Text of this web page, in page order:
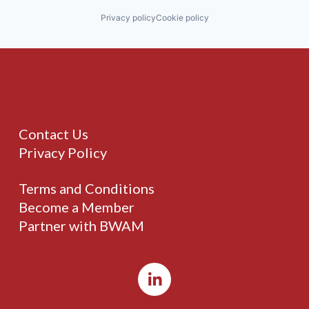
Privacy policyCookie policy
Contact Us
Privacy Policy
Terms and Conditions
Become a Member
Partner with BWAM